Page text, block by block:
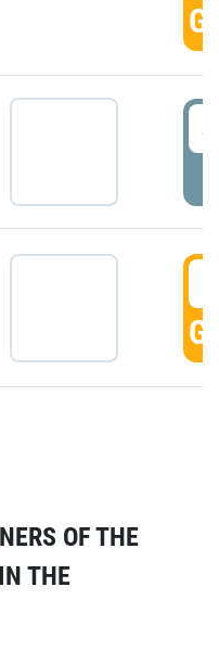
OF THE
THE